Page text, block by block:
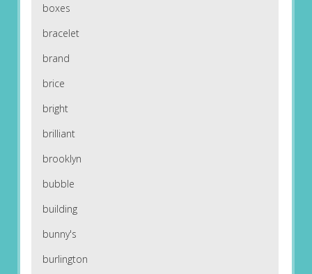
boxes
bracelet
brand
brice
bright
brilliant
brooklyn
bubble
building
bunny's
burlington